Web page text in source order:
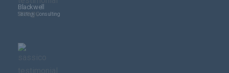
Blackwell
Strategy Consulting